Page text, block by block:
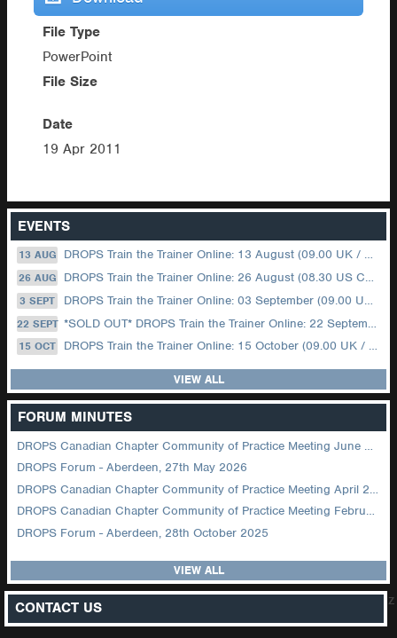
File Type
PowerPoint
File Size
Date
19 Apr 2011
EVENTS
13 AUG DROPS Train the Trainer Online: 13 August (09.00 UK / 12.00 Dubai)
26 AUG DROPS Train the Trainer Online: 26 August (08.30 US Central)
3 SEPT DROPS Train the Trainer Online: 03 September (09.00 UK / 12.00 Dubai)
22 SEPT *SOLD OUT* DROPS Train the Trainer Online: 22 September (08.30 US Central)
15 OCT DROPS Train the Trainer Online: 15 October (09.00 UK / 12.00 Dubai)
VIEW ALL
FORUM MINUTES
DROPS Canadian Chapter Community of Practice Meeting June 2026
DROPS Forum - Aberdeen, 27th May 2026
DROPS Canadian Chapter Community of Practice Meeting April 2026
DROPS Canadian Chapter Community of Practice Meeting February 2026
DROPS Forum - Aberdeen, 28th October 2025
VIEW ALL
CONTACT US z